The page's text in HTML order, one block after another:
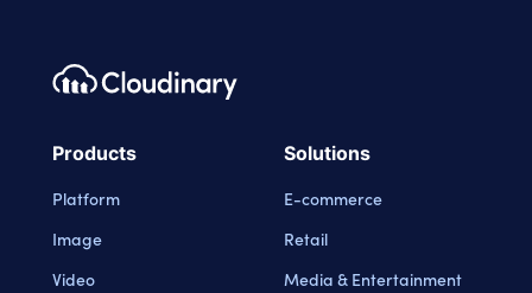
Footer navigation
Cloudinary Logo
Products
Platform
Image
Video
Solutions
E-commerce
Retail
Media & Entertainment